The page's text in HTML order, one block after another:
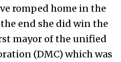
romped home in the
end she did win the
mayor of the unified
(DMC) which was